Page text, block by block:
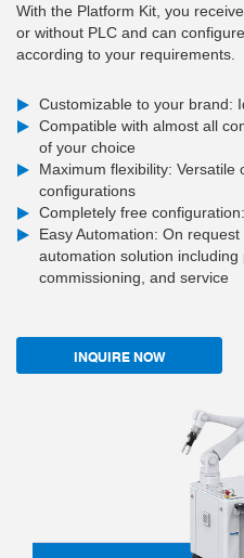
防腐蚀 — 通用型抓手
制导轨 — 替代方案
With the Platform Kit, you
or without PLC and can
according to your requirements.
Customizable to your brand:
Compatible with almost all
of your choice
Maximum flexibility: Versatile
configurations
Completely free
Easy Automation: On
automation solution
commissioning, and service
INQUIRE NOW